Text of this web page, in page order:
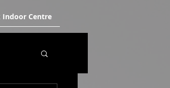
Indoor Centre